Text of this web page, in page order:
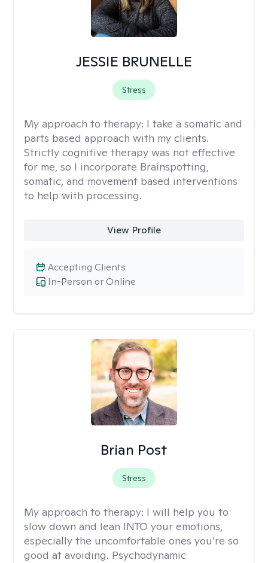
JESSIE BRUNELLE
Stress
My approach to therapy: I take a somatic and
parts based approach with my clients.
Strictly cognitive therapy was not effective
for me, so I incorporate Brainspotting,
somatic, and movement based interventions
to help with processing.
View Profile
In-Person or Online
Accepting Clients
Brian Post
Stress
My approach to therapy: I will help you to
slow down and lean INTO your emotions,
especially the uncomfortable ones you’re so
good at avoiding. Psychodynamic